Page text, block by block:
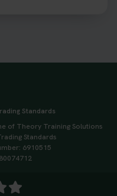
test? 🤷‍♂️🤷‍♀️
quick guide
you need, plus
ready. Find out
test centre? 🚗✨
Standards
of Theory Training Solutions
Standards
6910515